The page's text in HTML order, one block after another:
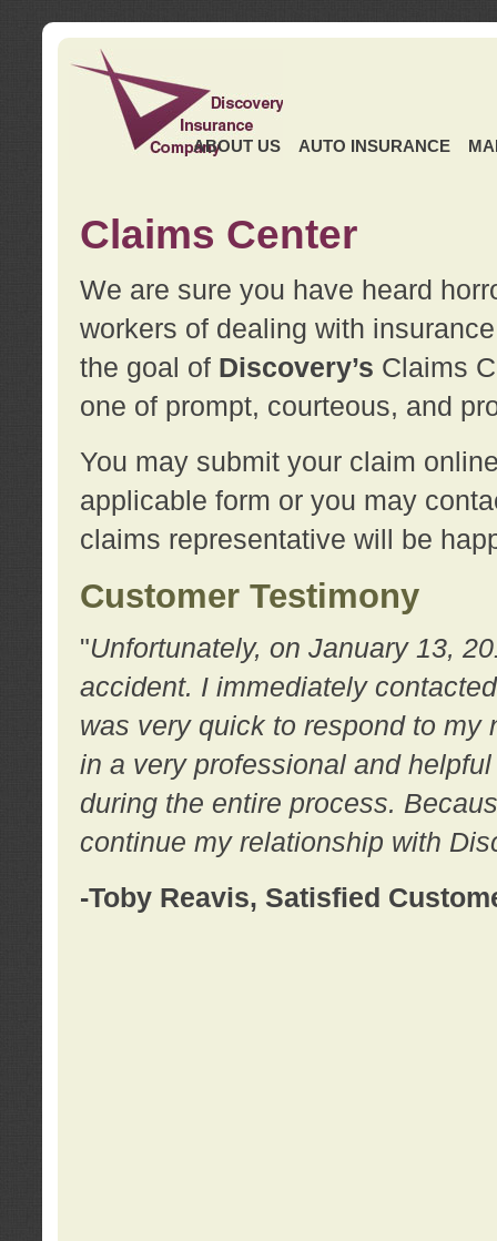
ABOUT US AUTO INSURANCE
Claims Center
We are sure you have heard
workers of dealing with
the goal of Discovery’s Claims
one of prompt, courteous, and
You may submit your claim
applicable form or you may
claims representative will be
Customer Testimony
"Unfortunately, on January 13,
accident. I immediately
was very quick to respond to my
in a very professional and
during the entire process.
continue my relationship with
-Toby Reavis, Satisfied